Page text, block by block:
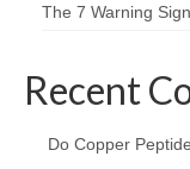
The 7 Warning
Recent
Do Copper